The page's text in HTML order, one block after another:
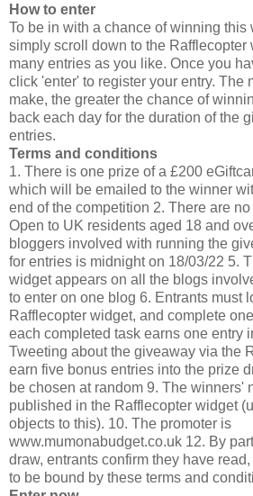
How to enter
To be in with a chance of winning this
simply scroll down to the Rafflecopter
many entries as you like. Once you
click 'enter' to register your entry. The
make, the greater the chance of
back each day for the duration of the
entries.
Terms and conditions
1. There is one prize of a £200
which will be emailed to the winner
end of the competition 2. There are
Open to UK residents aged 18 and
bloggers involved with running the
for entries is midnight on 18/03/22 5.
widget appears on all the blogs
to enter on one blog 6. Entrants must
Rafflecopter widget, and complete
each completed task earns one entry
Tweeting about the giveaway via the
earn five bonus entries into the prize
be chosen at random 9. The winners'
published in the Rafflecopter widget
objects to this). 10. The promoter is
www.mumonabudget.co.uk 12. By
draw, entrants confirm they have
to be bound by these terms and